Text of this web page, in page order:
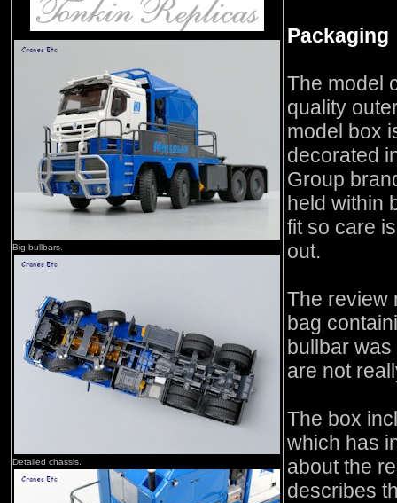
Big bullbars.
Detailed chassis.
Packaging
The model
quality
model box
decorated
Group
held within
fit so care
out.
The review
bag
bullbar
are not
The box
which has
about the
describes